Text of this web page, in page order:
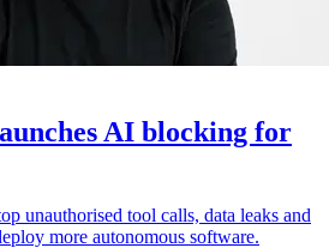
AI blocking for
unauthorised tool calls, data leaks and
more autonomous software.